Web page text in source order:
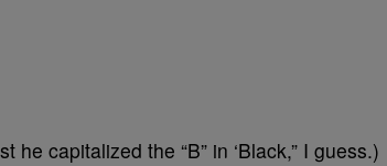
he capitalized the “B” in ‘Black,” I guess.)